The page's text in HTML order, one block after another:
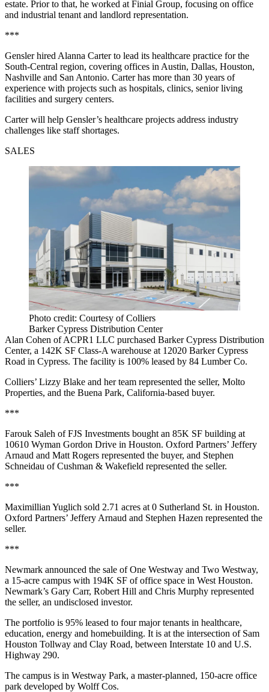
estate. Prior to that, he worked at Finial Group, focusing on office
and industrial tenant and landlord representation.
***
Gensler hired Alanna Carter to lead its healthcare practice for the
South-Central region, covering offices in Austin, Dallas, Houston,
Nashville and San Antonio. Carter has more than 30 years of
experience with projects such as hospitals, clinics, senior living
facilities and surgery centers.
Carter will help Gensler’s healthcare projects address industry
challenges like staff shortages.
SALES
Photo credit: Courtesy of Colliers
Barker Cypress Distribution Center
Alan Cohen of ACPR1 LLC purchased Barker Cypress Distribution
Center, a 142K SF Class-A warehouse at 12020 Barker Cypress
Road in Cypress. The facility is 100% leased by 84 Lumber Co.
Colliers’ Lizzy Blake and her team represented the seller, Molto
Properties, and the Buena Park, California-based buyer.
***
Farouk Saleh of FJS Investments bought an 85K SF building at
10610 Wyman Gordon Drive in Houston. Oxford Partners’ Jeffery
Arnaud and Matt Rogers represented the buyer, and Stephen
Schneidau of Cushman & Wakefield represented the seller.
***
Maximillian Yuglich sold 2.71 acres at 0 Sutherland St. in Houston.
Oxford Partners’ Jeffery Arnaud and Stephen Hazen represented the
seller.
***
Newmark announced the sale of One Westway and Two Westway,
a 15-acre campus with 194K SF of office space in West Houston.
Newmark’s Gary Carr, Robert Hill and Chris Murphy represented
the seller, an undisclosed investor.
The portfolio is 95% leased to four major tenants in healthcare,
education, energy and homebuilding. It is at the intersection of Sam
Houston Tollway and Clay Road, between Interstate 10 and U.S.
Highway 290.
The campus is in Westway Park, a master-planned, 150-acre office
park developed by Wolff Cos.